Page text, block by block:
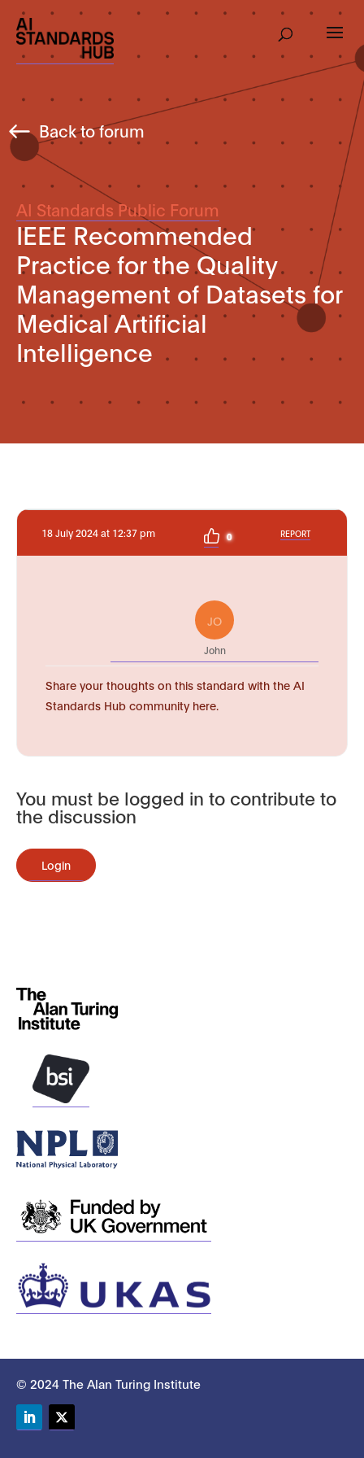
Back to forum
AI Standards Public Forum
IEEE Recommended
Practice for the Quality
Management of Datasets for
Medical Artificial
Intelligence
18 July 2024 at 12:37 pm 0 REPORT
JO
John
Share your thoughts on this standard with the AI
Standards Hub community here.
You must be logged in to contribute to
the discussion
Login
© 2024 The Alan Turing Institute